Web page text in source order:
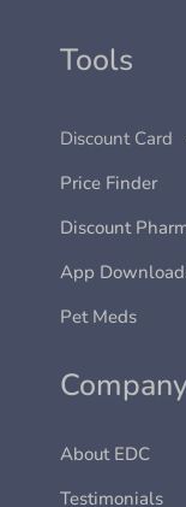
Tools
Discount Card
Price Finder
Discount
App
Pet Meds
About EDC
Testimonials